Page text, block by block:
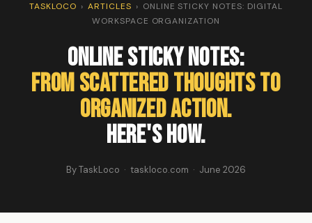
TASKLOCO › ARTICLES › ONLINE STICKY NOTES: DIGITAL
WORKSPACE ORGANIZATION
Online Sticky Notes:
From Scattered Thoughts to
Organized Action.
Here's How.
By TaskLoco · taskloco.com · June 2026